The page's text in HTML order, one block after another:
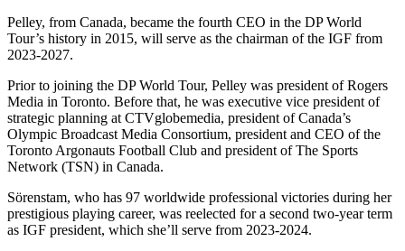
Pelley, from Canada, became the fourth CEO in the DP World
Tour’s history in 2015, will serve as the chairman of the IGF from
2023-2027.
Prior to joining the DP World Tour, Pelley was president of Rogers
Media in Toronto. Before that, he was executive vice president of
strategic planning at CTVglobemedia, president of Canada’s
Olympic Broadcast Media Consortium, president and CEO of the
Toronto Argonauts Football Club and president of The Sports
Network (TSN) in Canada.
Sörenstam, who has 97 worldwide professional victories during her
prestigious playing career, was reelected for a second two-year term
as IGF president, which she’ll serve from 2023-2024.